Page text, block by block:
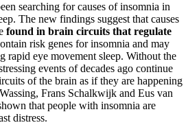
searching for causes of insomnia in
The new findings suggest that causes
found in brain circuits that regulate
risk genes for insomnia and may
rapid eye movement sleep. Without the
events of decades ago continue
of the brain as if they are happening
Frans Schalkwijk and Eus van
that people with insomnia are
distress.